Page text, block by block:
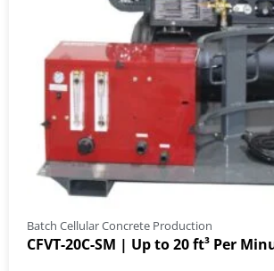
Batch Cellular Concrete Production
CFVT-20C-SM | Up to 20 ft³ Per